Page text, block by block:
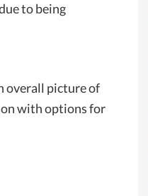
to being
overall picture of
with options for